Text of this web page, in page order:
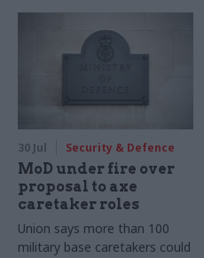
30 Jul Security & Defence
MoD under fire over
proposal to axe
caretaker roles
Union says more than 100
military base caretakers could